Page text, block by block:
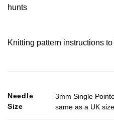
hunts
Knitting pattern instructions
Needle
Size
3mm Single
same as a UK